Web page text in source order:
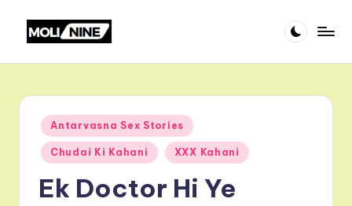
ni
Posted
in
Antarvasna Sex Stories
Chudai Ki Kahani XXX Kahani
Ek Doctor Hi Ye